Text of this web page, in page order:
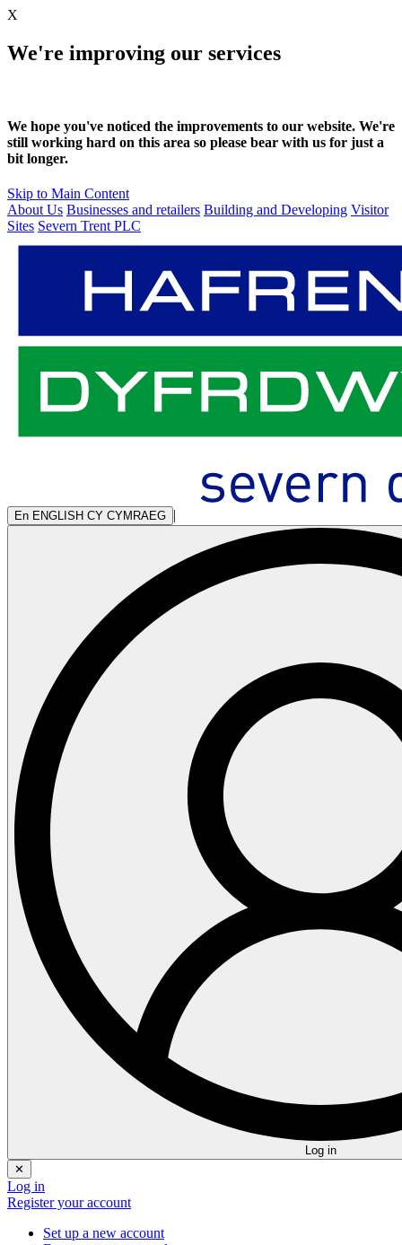
X
We're improving our services
We hope you've noticed the improvements to our website. We're
still working hard on this area so please bear with us for just a
bit longer.
Skip to Main Content
About Us Businesses and retailers Building and Developing Visitor
Sites Severn Trent PLC
En ENGLISH CY CYMRAEG |
Log in
✕
Log in
Register your account
Set up a new account